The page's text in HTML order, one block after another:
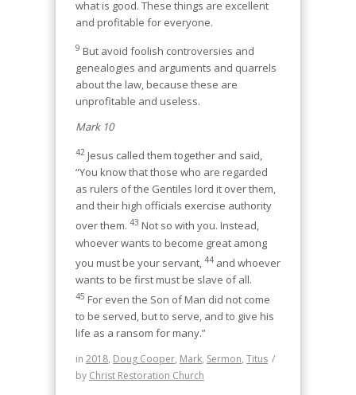
what is good. These things are excellent
and profitable for everyone.
9 But avoid foolish controversies and
genealogies and arguments and quarrels
about the law, because these are
unprofitable and useless.
Mark 10
42 Jesus called them together and said,
“You know that those who are regarded
as rulers of the Gentiles lord it over them,
and their high officials exercise authority
over them. 43 Not so with you. Instead,
whoever wants to become great among
you must be your servant, 44 and whoever
wants to be first must be slave of all.
45 For even the Son of Man did not come
to be served, but to serve, and to give his
life as a ransom for many.”
in 2018, Doug Cooper, Mark, Sermon, Titus /
by Christ Restoration Church